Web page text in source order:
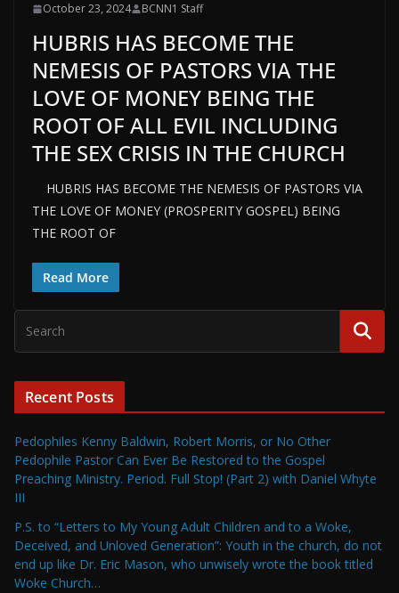
October 23, 2024 BCNN1 Staff
HUBRIS HAS BECOME THE
NEMESIS OF PASTORS VIA THE
LOVE OF MONEY BEING THE
ROOT OF ALL EVIL INCLUDING
THE SEX CRISIS IN THE CHURCH
HUBRIS HAS BECOME THE NEMESIS OF PASTORS VIA
THE LOVE OF MONEY (PROSPERITY GOSPEL) BEING
THE ROOT OF
Read More
Recent Posts
Pedophiles Kenny Baldwin, Robert Morris, or No Other
Pedophile Pastor Can Ever Be Restored to the Gospel
Preaching Ministry. Period. Full Stop! (Part 2) with Daniel Whyte
III
P.S. to “Letters to My Young Adult Children and to a Woke,
Deceived, and Unloved Generation”: Youth in the church, do not
end up like Dr. Eric Mason, who unwisely wrote the book titled
Woke Church…